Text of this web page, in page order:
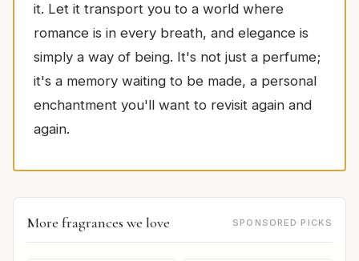
it. Let it transport you to a world where
romance is in every breath, and elegance is
simply a way of being. It's not just a perfume;
it's a memory waiting to be made, a personal
enchantment you'll want to revisit again and
again.
More fragrances we love SPONSORED PICKS